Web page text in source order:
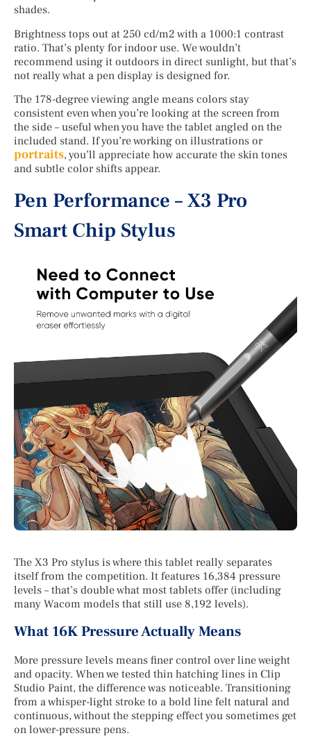
shades.
Brightness tops out at 250 cd/m2 with a 1000:1 contrast
ratio. That’s plenty for indoor use. We wouldn’t
recommend using it outdoors in direct sunlight, but that’s
not really what a pen display is designed for.
The 178-degree viewing angle means colors stay
consistent even when you’re looking at the screen from
the side – useful when you have the tablet angled on the
included stand. If you’re working on illustrations or
portraits, you’ll appreciate how accurate the skin tones
and subtle color shifts appear.
Pen Performance – X3 Pro
Smart Chip Stylus
The X3 Pro stylus is where this tablet really separates
itself from the competition. It features 16,384 pressure
levels – that’s double what most tablets offer (including
many Wacom models that still use 8,192 levels).
What 16K Pressure Actually Means
More pressure levels means finer control over line weight
and opacity. When we tested thin hatching lines in Clip
Studio Paint, the difference was noticeable. Transitioning
from a whisper-light stroke to a bold line felt natural and
continuous, without the stepping effect you sometimes get
on lower-pressure pens.